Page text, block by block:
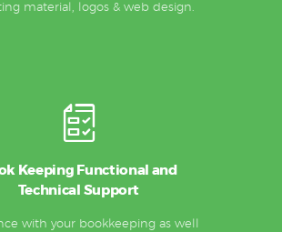
material, logos & web design.
Keeping Functional and
Technical Support
with your bookkeeping as well